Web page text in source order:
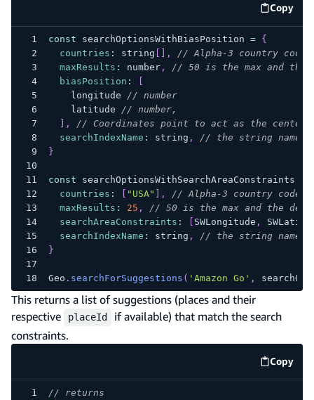
Copy
code
const searchOptionsWithBiasPosition =
{
countries : string [ ] ,
// Alpha-3 country codes
maxResults : number,
// 50 is the max and the
biasPosition :
[
    longitude
// number
    latitude
// number,
] ,
// Coordinates point to act as the center
searchIndexName : string ,
// the string name
}
const searchOptionsWithSearchAreaConstraints
countries : [ "USA" ] ,
// Alpha-3 country codes
maxResults : 25 ,
// 50 is the max and the
searchAreaConstraints : [ SWLongitude ,
searchIndexName : string ,
// the string name
}
Geo . searchForSuggestions ( 'Amazon Go' ,
This returns a list of suggestions (places and their
respective
placeId
if available) that match the search
constraints.
Copy
code
// returns